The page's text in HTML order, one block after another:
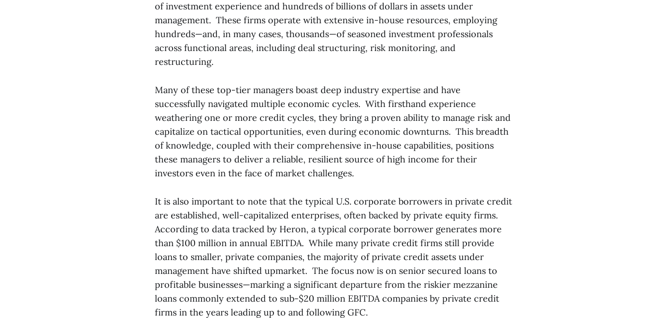
of investment experience and hundreds of billions of dollars in assets under
management. These firms operate with extensive in-house resources, employing
hundreds—and, in many cases, thousands—of seasoned investment professionals
across functional areas, including deal structuring, risk monitoring, and
restructuring.
Many of these top-tier managers boast deep industry expertise and have
successfully navigated multiple economic cycles. With firsthand experience
weathering one or more credit cycles, they bring a proven ability to manage risk and
capitalize on tactical opportunities, even during economic downturns. This breadth
of knowledge, coupled with their comprehensive in-house capabilities, positions
these managers to deliver a reliable, resilient source of high income for their
investors even in the face of market challenges.
It is also important to note that the typical U.S. corporate borrowers in private credit
are established, well-capitalized enterprises, often backed by private equity firms.
According to data tracked by Heron, a typical corporate borrower generates more
than $100 million in annual EBITDA. While many private credit firms still provide
loans to smaller, private companies, the majority of private credit assets under
management have shifted upmarket. The focus now is on senior secured loans to
profitable businesses—marking a significant departure from the riskier mezzanine
loans commonly extended to sub-$20 million EBITDA companies by private credit
firms in the years leading up to and following GFC.